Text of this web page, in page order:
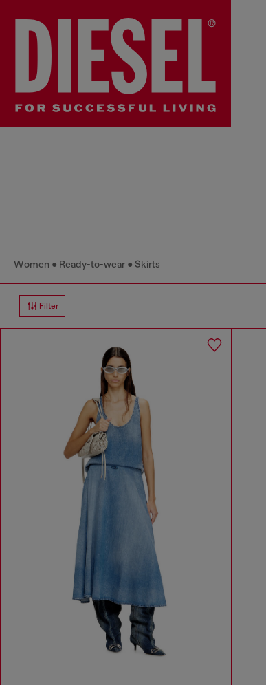
Women Ready-to-wear Skirts
Filter